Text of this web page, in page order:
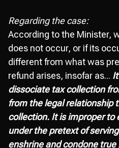
Regarding the case:
According to the Minister,
does not occur, or if its
different from what was
refund arises, insofar as...
dissociate tax collection
from the legal relationship
collection. It is improper to
under the pretext of
enshrine and condone